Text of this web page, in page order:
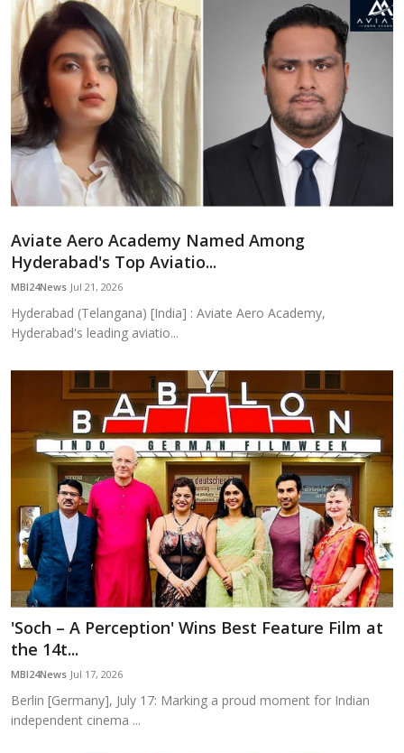
Aviate Aero Academy Named Among
Hyderabad's Top Aviatio...
MBI24News Jul 21, 2026
Hyderabad (Telangana) [India] : Aviate Aero Academy,
Hyderabad's leading aviatio...
'Soch – A Perception' Wins Best Feature Film at
the 14t...
MBI24News Jul 17, 2026
Berlin [Germany], July 17: Marking a proud moment for Indian
independent cinema ...